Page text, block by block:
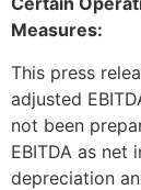
Measures:
This press
adjusted
not been
EBITDA as net
depreciation